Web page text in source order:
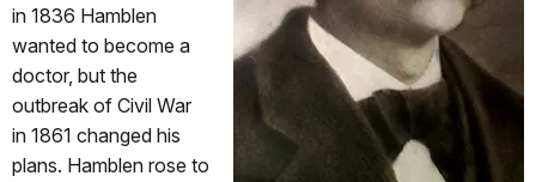
in 1836 Hamblen
wanted to become a
doctor, but the
outbreak of Civil War
in 1861 changed his
plans. Hamblen rose to